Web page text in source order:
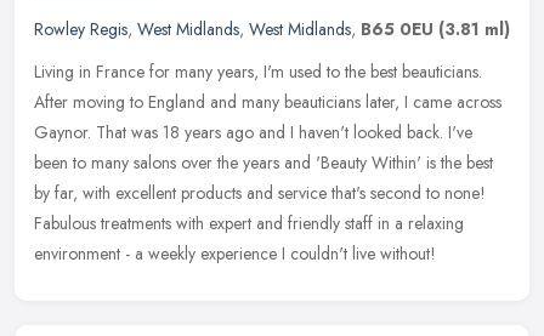
Rowley Regis, West Midlands, West Midlands, B65 0EU (3.81 ml)
Living in France for many years, I'm used to the best beauticians.
After moving to England and many beauticians later, I came across
Gaynor. That was 18 years ago and I haven't looked back. I've
been to many salons over the years and 'Beauty Within' is the best
by far, with excellent products and service that's second to none!
Fabulous treatments with expert and friendly staff in a relaxing
environment - a weekly experience I couldn't live without!